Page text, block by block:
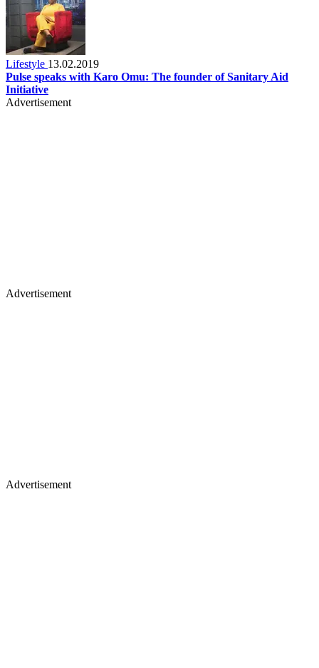
Lifestyle 13.02.2019
Pulse speaks with Karo Omu: The founder of Sanitary Aid
Initiative
Advertisement
Advertisement
Advertisement